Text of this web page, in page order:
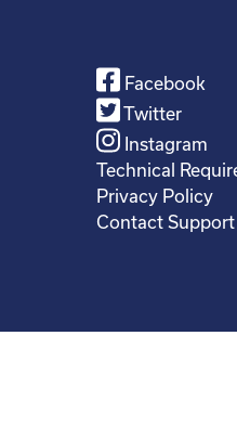
Facebook
Twitter
Instagram
Technical
Privacy Policy
Contact Support